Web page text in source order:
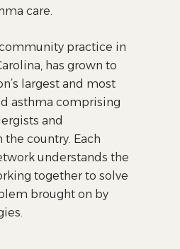
care.
practice in
has grown to
largest and most
asthma comprising
and
country. Each
understands the
together to solve
brought on by